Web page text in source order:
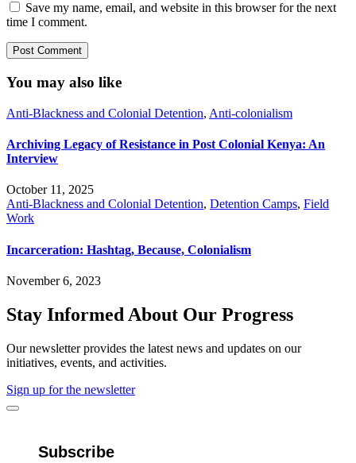
Save my name, email, and website in this browser for the next
time I comment.
You may also like
Anti-Blackness and Colonial Detention, Anti-colonialism
Archiving Legacy of Resistance in Post Colonial Kenya: An
Interview
October 11, 2025
Anti-Blackness and Colonial Detention, Detention Camps, Field
Work
Incarceration: Hashtag, Because, Colonialism
November 6, 2023
Stay Informed About Our Progress
Our newsletter provides the latest news and updates on our
initiatives, events, and activities.
Sign up for the newsletter
Subscribe